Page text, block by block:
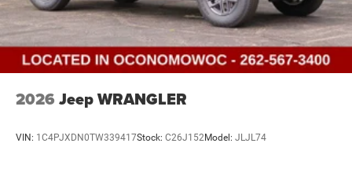
2026 Jeep WRANGLER
VIN: 1C4PJXDN0TW339417Stock: C26J152Model: JLJL74